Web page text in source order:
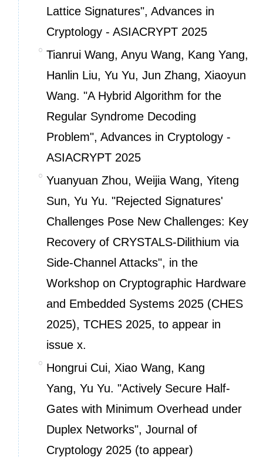
Lattice Signatures", Advances in
Cryptology - ASIACRYPT 2025
Tianrui Wang, Anyu Wang, Kang Yang,
Hanlin Liu, Yu Yu, Jun Zhang, Xiaoyun
Wang. "A Hybrid Algorithm for the
Regular Syndrome Decoding
Problem", Advances in Cryptology -
ASIACRYPT 2025
Yuanyuan Zhou, Weijia Wang, Yiteng
Sun, Yu Yu. "Rejected Signatures'
Challenges Pose New Challenges: Key
Recovery of CRYSTALS-Dilithium via
Side-Channel Attacks", in the
Workshop on Cryptographic Hardware
and Embedded Systems 2025 (CHES
2025), TCHES 2025, to appear in
issue x.
Hongrui Cui, Xiao Wang, Kang
Yang, Yu Yu. "Actively Secure Half-
Gates with Minimum Overhead under
Duplex Networks", Journal of
Cryptology 2025 (to appear)